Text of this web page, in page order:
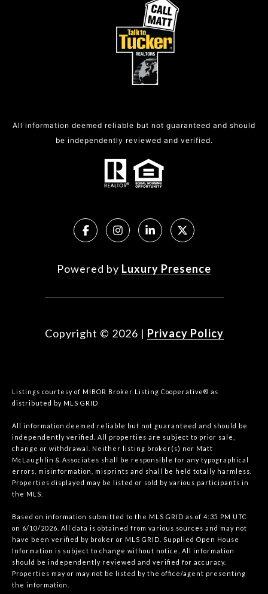
All information deemed reliable but not guaranteed and should
be independently reviewed and verified.
Powered by Luxury Presence
Copyright © 2026 | Privacy Policy
Listings courtesy of MIBOR Broker Listing Cooperative® as
distributed by MLS GRID
All information deemed reliable but not guaranteed and should be
independently verified. All properties are subject to prior sale,
change or withdrawal. Neither listing broker(s) nor Matt
McLaughlin & Associates shall be responsible for any typographical
errors, misinformation, misprints and shall be held totally harmless.
Properties displayed may be listed or sold by various participants in
the MLS.
Based on information submitted to the MLS GRID as of 4:35 PM UTC
on 6/10/2026. All data is obtained from various sources and may not
have been verified by broker or MLS GRID. Supplied Open House
Information is subject to change without notice. All information
should be independently reviewed and verified for accuracy.
Properties may or may not be listed by the office/agent presenting
the information.